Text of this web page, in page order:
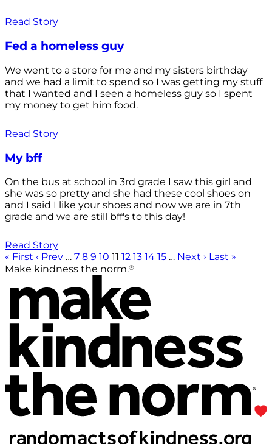
Read Story
Fed a homeless guy
We went to a store for me and my sisters birthday
and we had a limit to spend so I was getting my stuff
that I wanted and I seen a homeless guy so I spent
my money to get him food.
Read Story
My bff
On the bus at school in 3rd grade I saw this girl and
she was so pretty and she had these cool shoes on
and I said I like your shoes and now we are in 7th
grade and we are still bff's to this day!
Read Story
« First ‹ Prev … 7 8 9 10 11 12 13 14 15 … Next › Last »
Make kindness the norm.®